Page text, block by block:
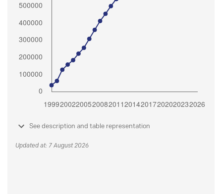
See description and table representation
Updated at: 7 August 2026